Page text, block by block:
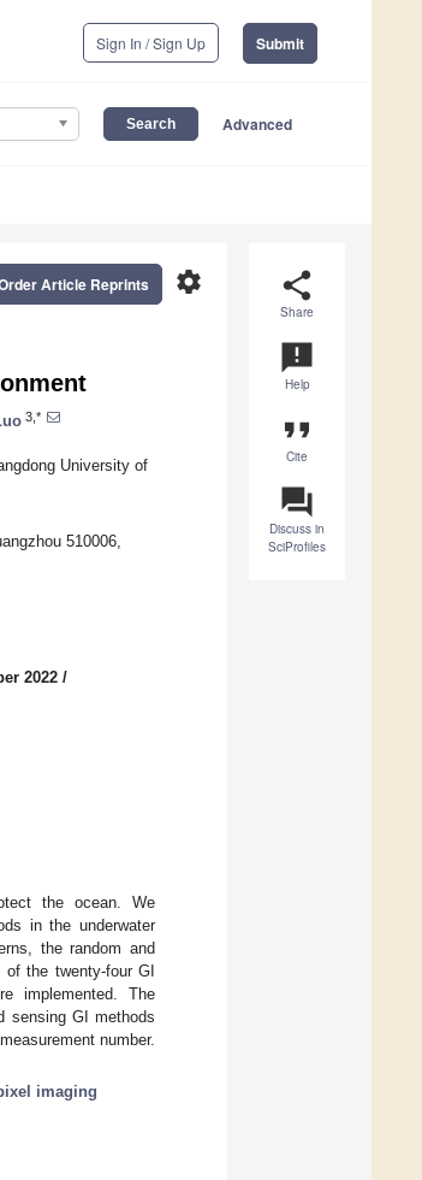
Sign In / Sign Up Submit
Advanced
share
Share
announcement
Help
format_quote
Cite
question_answer
Discuss in
SciProfiles
settings
Article Reprints
3,*
University of
510006,
2022 /
the ocean. We
in the underwater
the random and
the twenty-four GI
implemented. The
sensing GI methods
number.
imaging